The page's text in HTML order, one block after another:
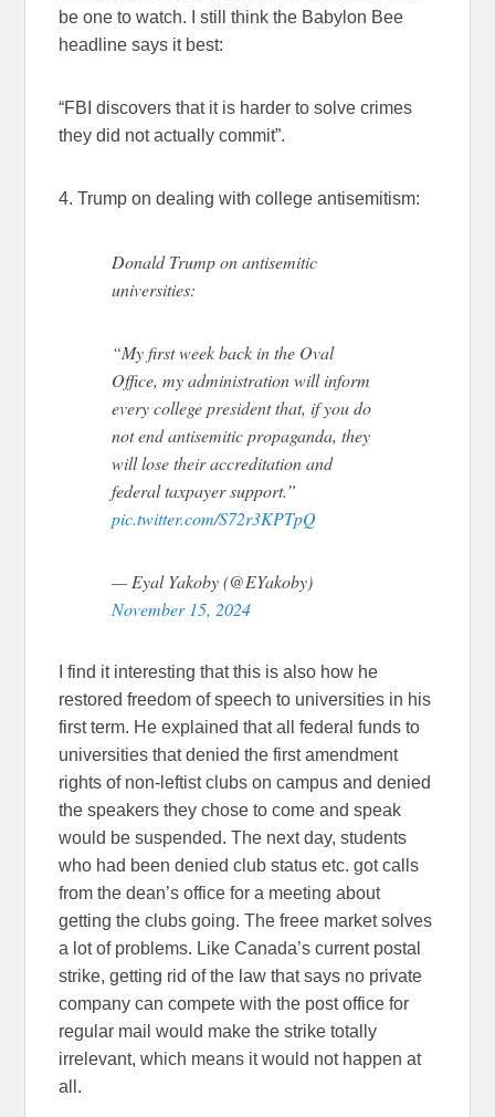
be one to watch. I still think the Babylon Bee
headline says it best:
“FBI discovers that it is harder to solve crimes
they did not actually commit”.
4. Trump on dealing with college antisemitism:
Donald Trump on antisemitic
universities:
“My first week back in the Oval
Office, my administration will inform
every college president that, if you do
not end antisemitic propaganda, they
will lose their accreditation and
federal taxpayer support.”
pic.twitter.com/S72r3KPTpQ
— Eyal Yakoby (@EYakoby)
November 15, 2024
I find it interesting that this is also how he
restored freedom of speech to universities in his
first term. He explained that all federal funds to
universities that denied the first amendment
rights of non-leftist clubs on campus and denied
the speakers they chose to come and speak
would be suspended. The next day, students
who had been denied club status etc. got calls
from the dean’s office for a meeting about
getting the clubs going. The freee market solves
a lot of problems. Like Canada’s current postal
strike, getting rid of the law that says no private
company can compete with the post office for
regular mail would make the strike totally
irrelevant, which means it would not happen at
all.